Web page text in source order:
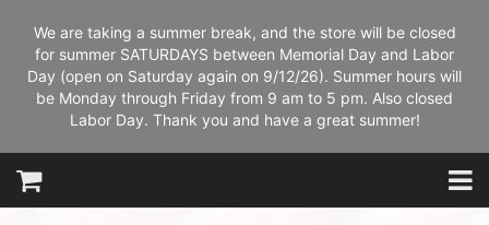
We are taking a summer break, and the store will be closed
for summer SATURDAYS between Memorial Day and Labor
Day (open on Saturday again on 9/12/26). Summer hours will
be Monday through Friday from 9 am to 5 pm. Also closed
Labor Day. Thank you and have a great summer!